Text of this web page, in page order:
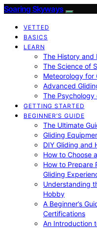
Soaring Skyways
VETTED
BASICS
LEARN
The History and
The Science of
Meteorology for
Advanced
The Psychology
GETTING STARTED
BEGINNER’S GUIDE
The Ultimate
Gliding
DIY Gliding and
How to Choose
How to Prepare
Gliding
Understanding
Hobby
A Beginner’s
Certifications
An Introduction